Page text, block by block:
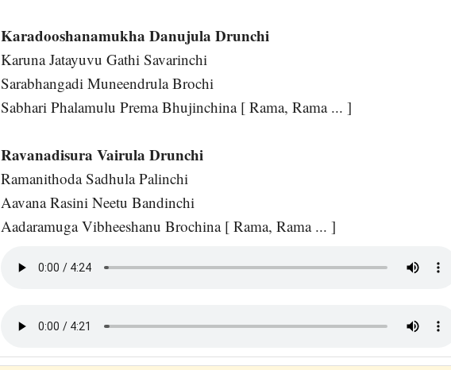
Karadooshanamukha Danujula Drunchi
Karuna Jatayuvu Gathi Savarinchi
Sarabhangadi Muneendrula Brochi
Sabhari Phalamulu Prema Bhujinchina [ Rama, Rama ... ]
Ravanadisura Vairula Drunchi
Ramanithoda Sadhula Palinchi
Aavana Rasini Neetu Bandinchi
Aadaramuga Vibheeshanu Brochina [ Rama, Rama ... ]